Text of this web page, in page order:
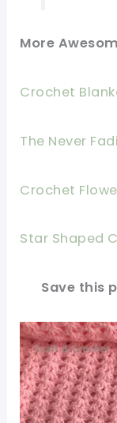
More
Crochet
The Never
Crochet
Star Shaped
Save this